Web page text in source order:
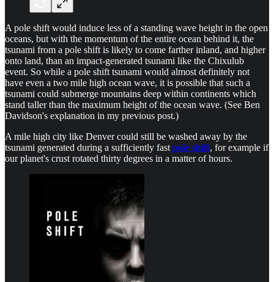
A pole shift would induce less of a standing wave height in the open
oceans, but with the momentum of the entire ocean behind it, the
tsunami from a pole shift is likely to come farther inland, and higher
onto land, than an impact-generated tsunami like the Chixulub
event. So while a pole shift tsunami would almost definitely not
have even a two mile high ocean wave, it is possible that such a
tsunami could submerge mountains deep within continents which
stand taller than the maximum height of the ocean wave. (See Ben
Davidson's explanation in my previous post.)
A mile high city like Denver could still be washed away by the
tsunami generated during a sufficiently fast pole shift, for example if
our planet's crust rotated thirty degrees in a matter of hours.